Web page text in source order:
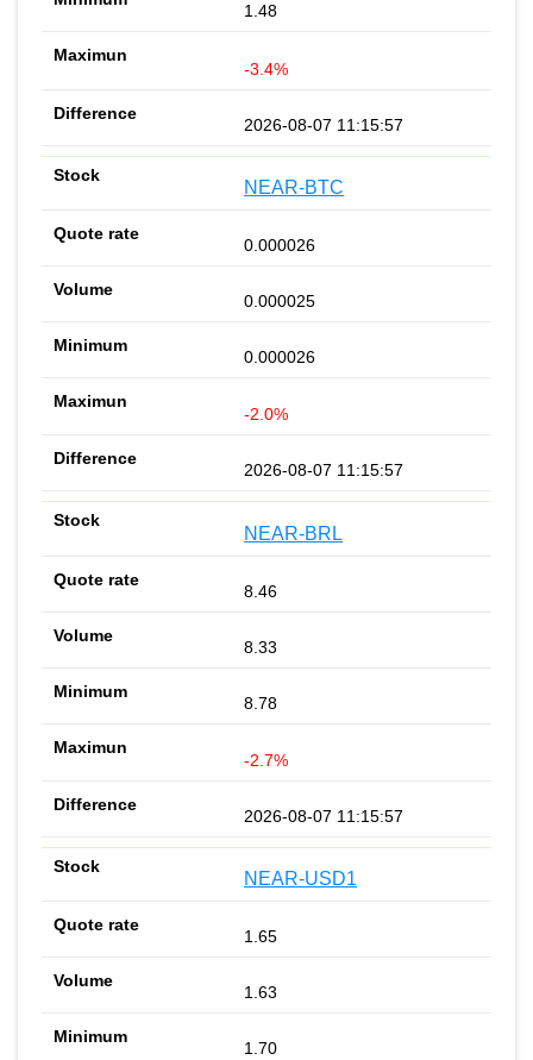
1.48
-3.4%
2026-08-07 11:15:57
NEAR-BTC
0.000026
0.000025
0.000026
-2.0%
2026-08-07 11:15:57
NEAR-BRL
8.46
8.33
8.78
-2.7%
2026-08-07 11:15:57
NEAR-USD1
1.65
1.63
1.70